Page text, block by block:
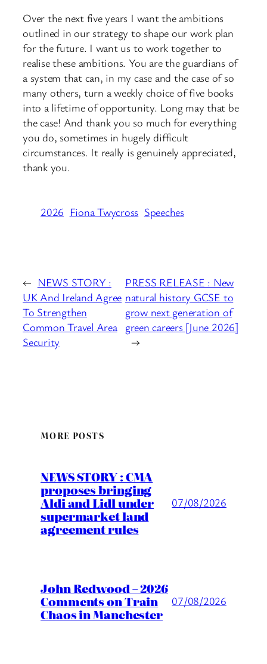
Over the next five years I want the ambitions
outlined in our strategy to shape our work plan
for the future. I want us to work together to
realise these ambitions. You are the guardians of
a system that can, in my case and the case of so
many others, turn a weekly choice of five books
into a lifetime of opportunity. Long may that be
the case! And thank you so much for everything
you do, sometimes in hugely difficult
circumstances. It really is genuinely appreciated,
thank you.
2026 Fiona Twycross Speeches
← NEWS STORY :
UK And Ireland Agree
To Strengthen
Common Travel Area
Security
PRESS RELEASE : New
natural history GCSE to
grow next generation of
green careers [June 2026]
→
MORE POSTS
NEWS STORY : CMA
proposes bringing
Aldi and Lidl under
supermarket land
agreement rules
07/08/2026
John Redwood – 2026
Comments on Train
Chaos in Manchester
07/08/2026